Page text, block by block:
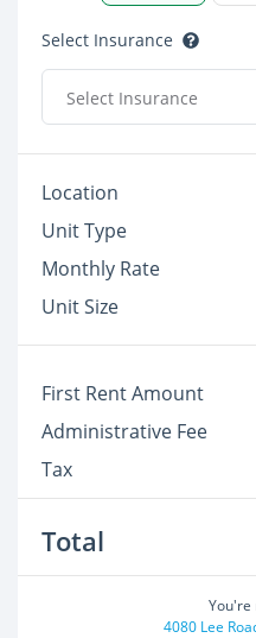
Select Insurance
Select Insurance
Location
Unit Type
Monthly Rate
Unit Size
First Rent Amount
Administrative Fee
Tax
Total
You're
4080 Lee